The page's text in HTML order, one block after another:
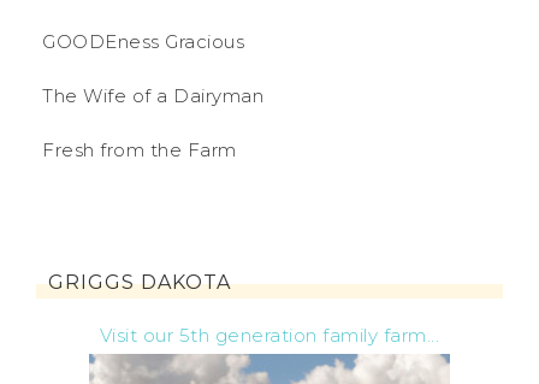
GOODEness Gracious
The Wife of a Dairyman
Fresh from the Farm
GRIGGS DAKOTA
Visit our 5th generation family farm...